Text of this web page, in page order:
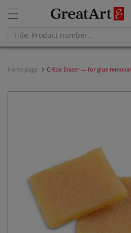
Home page Crêpe Eraser — for glue removal